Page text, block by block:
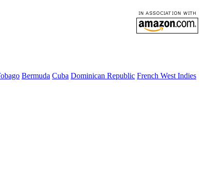
Bermuda Cuba Dominican Republic French West Indies